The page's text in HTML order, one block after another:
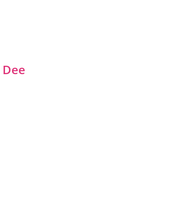
Dee